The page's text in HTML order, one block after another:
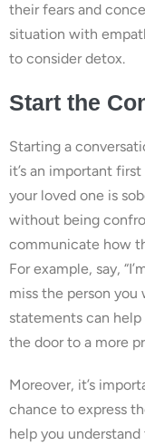
their fears and
situation with
to consider detox.
Start the
Starting a
it’s an important
your loved one is
without being
communicate how
For example, say,
miss the person you
statements can help
the door to a more
Moreover, it’s
chance to express
help you